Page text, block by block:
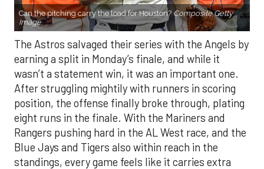
Can the pitching carry the load for Houston? Composite Getty
Image.
The Astros salvaged their series with the Angels by
earning a split in Monday’s finale, and while it
wasn’t a statement win, it was an important one.
After struggling mightily with runners in scoring
position, the offense finally broke through, plating
eight runs in the finale. With the Mariners and
Rangers pushing hard in the AL West race, and the
Blue Jays and Tigers also within reach in the
standings, every game feels like it carries extra